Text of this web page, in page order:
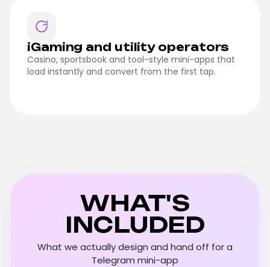
iGaming and utility operators
Casino, sportsbook and tool-style mini-apps that
load instantly and convert from the first tap.
WHAT'S
INCLUDED
What we actually design and hand off for a
Telegram mini-app